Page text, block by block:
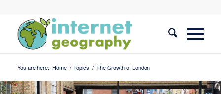
You are here: Home / Topics / The Growth of London